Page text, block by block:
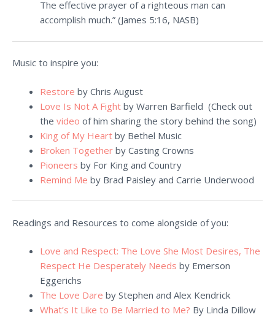
The effective prayer of a righteous man can
accomplish much.” (James 5:16, NASB)
Music to inspire you:
Restore by Chris August
Love Is Not A Fight by Warren Barfield (Check out
the video of him sharing the story behind the song)
King of My Heart by Bethel Music
Broken Together by Casting Crowns
Pioneers by For King and Country
Remind Me by Brad Paisley and Carrie Underwood
Readings and Resources to come alongside of you:
Love and Respect: The Love She Most Desires, The
Respect He Desperately Needs by Emerson
Eggerichs
The Love Dare by Stephen and Alex Kendrick
What’s It Like to Be Married to Me? By Linda Dillow